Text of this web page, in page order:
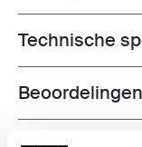
Technische
Toggle overview
Beoordelingen